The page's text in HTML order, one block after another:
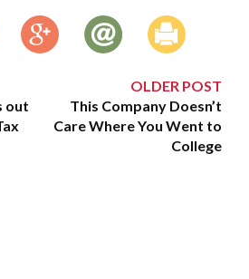
out
OLDER POST
This Company Doesn’t
Care Where You Went to
College